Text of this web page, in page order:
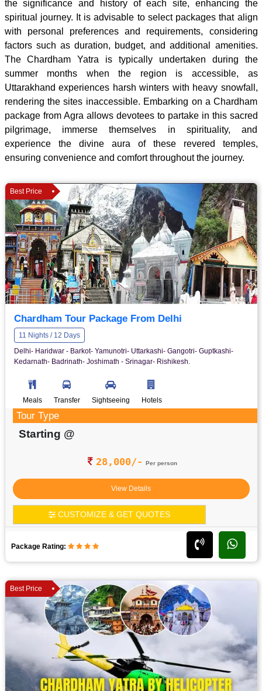
the significance and history of each site, enhancing the
spiritual journey. It is advisable to select packages that align
with personal preferences and requirements, considering
factors such as duration, budget, and additional amenities.
The Chardham Yatra is typically undertaken during the
summer months when the region is accessible, as
Uttarakhand experiences harsh winters with heavy snowfall,
rendering the sites inaccessible. Embarking on a Chardham
package from Agra allows devotees to partake in this sacred
pilgrimage, immerse themselves in spirituality, and
experience the divine aura of these revered temples,
ensuring convenience and comfort throughout the journey.
Best Price
Chardham Tour Package From Delhi
11 Nights / 12 Days
Delhi- Haridwar - Barkot- Yamunotri- Uttarkashi- Gangotri- Guptkashi-
Kedarnath- Badrinath- Joshimath - Srinagar- Rishikesh.
Meals Transfer Sightseeing Hotels
Tour Type
Starting @
28,000/- Per person
View Details
CUSTOMIZE & GET QUOTES
Package Rating:
Best Price